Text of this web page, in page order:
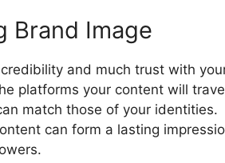
Brand Image
and much trust with
platforms your content will
match those of your identities.
can form a lasting